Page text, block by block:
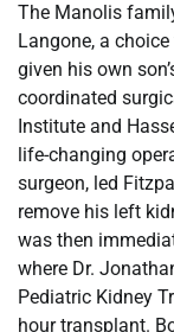
The Manolis
Langone, a
given his own
coordinated
Institute and
life-changing
surgeon, led
remove his left
was then
where Dr.
Pediatric Kidney
hour transplant.